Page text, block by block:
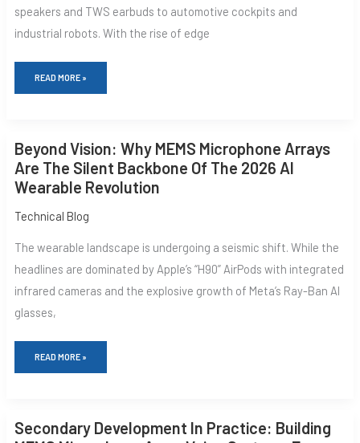
speakers and TWS earbuds to automotive cockpits and
industrial robots. With the rise of edge
ACCURACY
READ MORE »
Beyond Vision: Why MEMS Microphone Arrays
Are The Silent Backbone Of The 2026 AI
Wearable Revolution
Technical Blog
The wearable landscape is undergoing a seismic shift. While the
headlines are dominated by Apple’s “H90” AirPods with integrated
infrared cameras and the explosive growth of Meta’s Ray-Ban AI
glasses,
VISION:
WHY
MEMS
MICROPHONE
ARE
BACKBONE
OF
2026
WEARABLE
READ MORE »
Secondary Development In Practice: Building
DEVELOPMENT